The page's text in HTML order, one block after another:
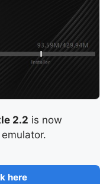
2.2 is now
here